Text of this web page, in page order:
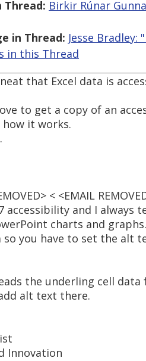
Thread: Birkir Rúnar
in Thread: Jesse
in this Thread
that Excel data is
to get a copy of an
how it works.
< <EMAIL
accessibility and I always
charts and
so you have to set the alt
reads the underling cell
alt text there.
Innovation